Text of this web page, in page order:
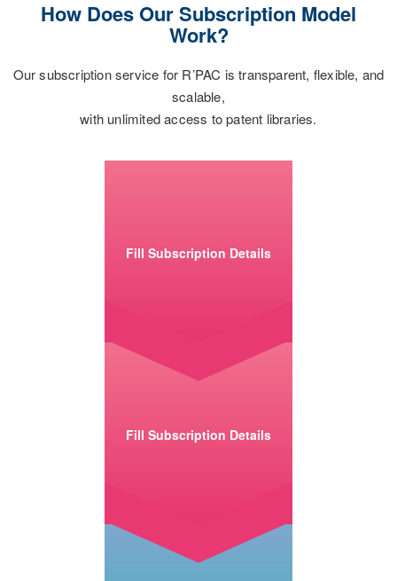
How Does Our Subscription Model
Work?
Our subscription service for R’PAC is transparent, flexible, and
scalable,
with unlimited access to patent libraries.
Fill Subscription Details
Fill Subscription Details